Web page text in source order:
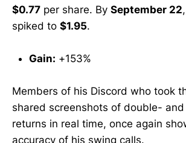
$0.77 per share. By September 22
spiked to $1.95.
Gain: +153%
Members of his Discord who took
shared screenshots of double-
returns in real time, once again
accuracy of his swing calls.